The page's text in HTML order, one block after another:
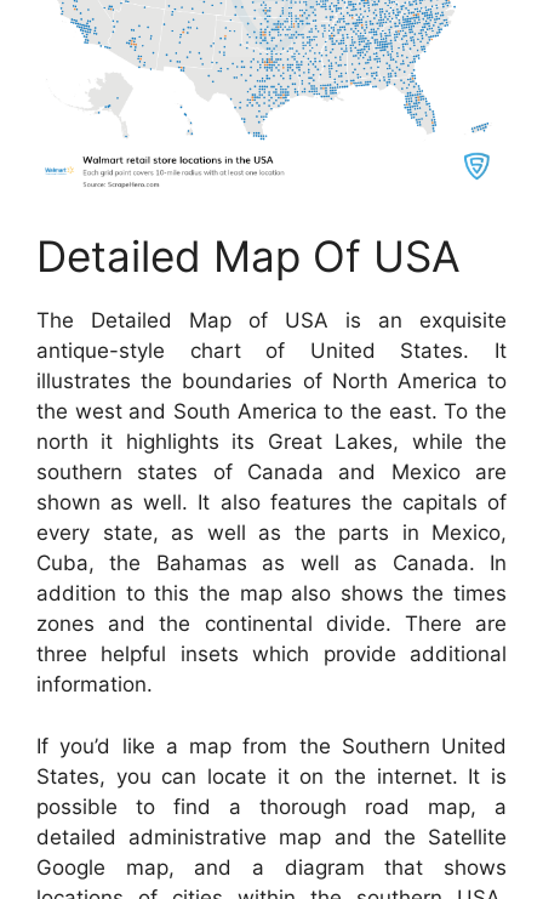
Detailed Map Of USA
The Detailed Map of USA is an exquisite
antique-style chart of United States. It
illustrates the boundaries of North America to
the west and South America to the east. To the
north it highlights its Great Lakes, while the
southern states of Canada and Mexico are
shown as well. It also features the capitals of
every state, as well as the parts in Mexico,
Cuba, the Bahamas as well as Canada. In
addition to this the map also shows the times
zones and the continental divide. There are
three helpful insets which provide additional
information.
If you’d like a map from the Southern United
States, you can locate it on the internet. It is
possible to find a thorough road map, a
detailed administrative map and the Satellite
Google map, and a diagram that shows